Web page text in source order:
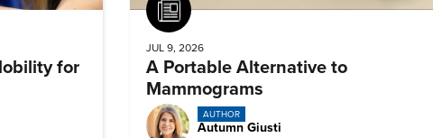
for
Article
JUL 9, 2026
A Portable Alternative to
Mammograms
AUTHOR
Autumn Giusti